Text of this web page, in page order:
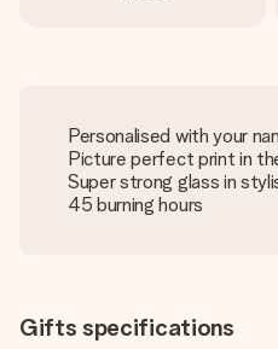
Personalised with your
Picture perfect print in
Super strong glass in
45 burning hours
Gifts specifications